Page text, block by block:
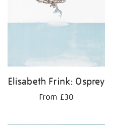
Elisabeth Frink: Osprey
From £30